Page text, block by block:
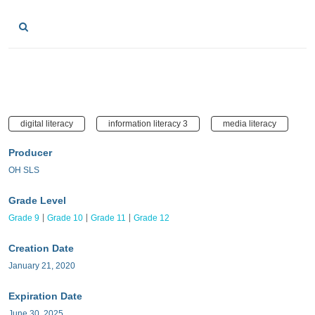
digital literacy information literacy 3 media literacy
Producer
OH SLS
Grade Level
Grade 9 Grade 10 Grade 11 Grade 12
Creation Date
January 21, 2020
Expiration Date